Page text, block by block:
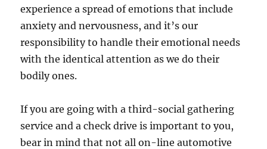
experience a spread of emotions that include
anxiety and nervousness, and it’s our
responsibility to handle their emotional needs
with the identical attention as we do their
bodily ones.
If you are going with a third-social gathering
service and a check drive is important to you,
bear in mind that not all on-line automotive